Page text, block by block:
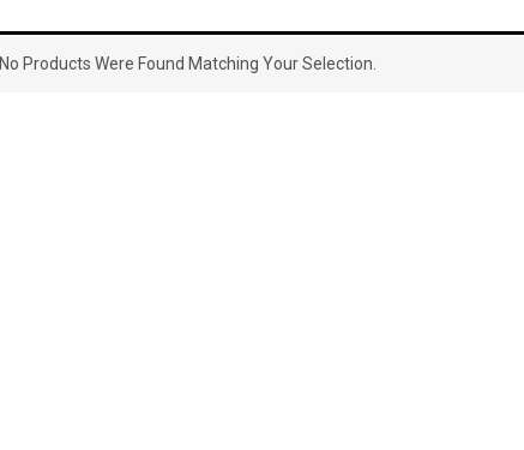
No Products Were Found Matching Your Selection.